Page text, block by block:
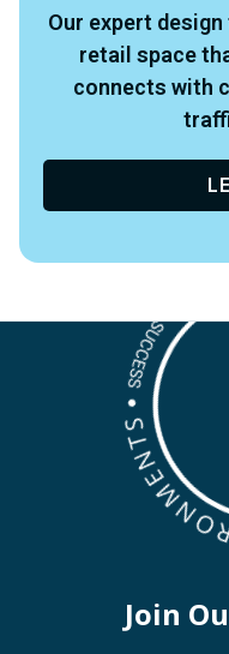
Our expert
retail space
connects with
Join